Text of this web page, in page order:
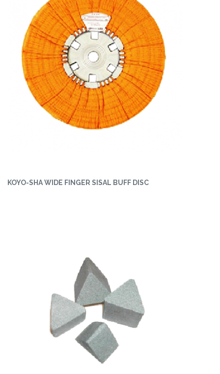
KOYO-SHA WIDE FINGER SISAL BUFF DISC